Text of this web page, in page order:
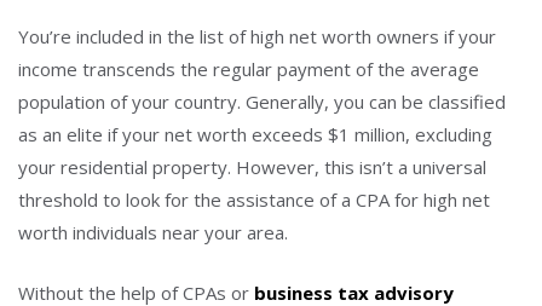
You’re included in the list of high net worth owners if your
income transcends the regular payment of the average
population of your country. Generally, you can be classified
as an elite if your net worth exceeds $1 million, excluding
your residential property. However, this isn’t a universal
threshold to look for the assistance of a CPA for high net
worth individuals near your area.
Without the help of CPAs or business tax advisory